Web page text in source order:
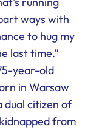
ways with
to hug my
last time.”
year-old
in Warsaw
dual citizen of
from